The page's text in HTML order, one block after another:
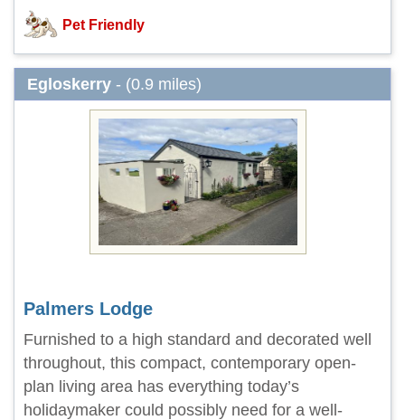
Pet Friendly
Egloskerry - (0.9 miles)
Palmers Lodge
Furnished to a high standard and decorated well
throughout, this compact, contemporary open-
plan living area has everything today’s
holidaymaker could possibly need for a well-